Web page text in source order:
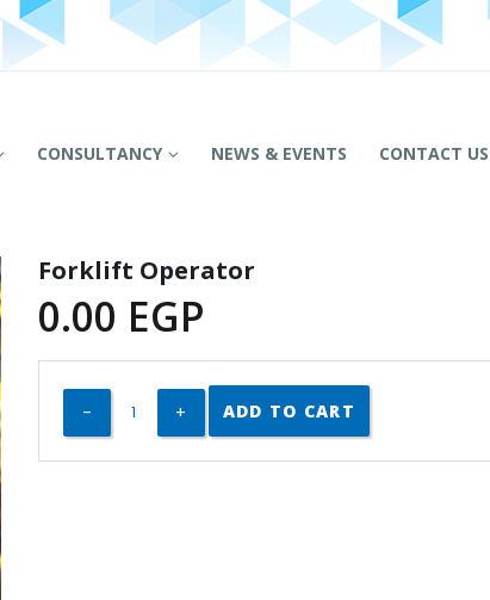
CONSULTANCY NEWS & EVENTS CONTACT US
Forklift Operator
0.00 EGP
ADD TO CART